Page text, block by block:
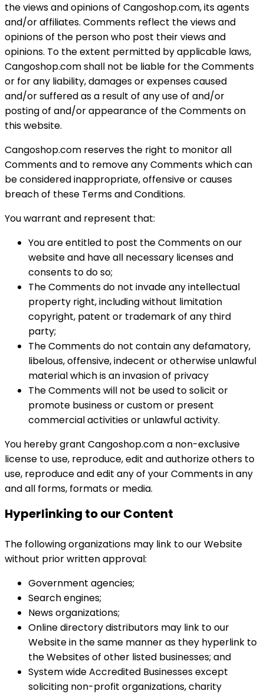
the views and opinions of Cangoshop.com, its agents
and/or affiliates. Comments reflect the views and
opinions of the person who post their views and
opinions. To the extent permitted by applicable laws,
Cangoshop.com shall not be liable for the Comments
or for any liability, damages or expenses caused
and/or suffered as a result of any use of and/or
posting of and/or appearance of the Comments on
this website.
Cangoshop.com reserves the right to monitor all
Comments and to remove any Comments which can
be considered inappropriate, offensive or causes
breach of these Terms and Conditions.
You warrant and represent that:
You are entitled to post the Comments on our
website and have all necessary licenses and
consents to do so;
The Comments do not invade any intellectual
property right, including without limitation
copyright, patent or trademark of any third
party;
The Comments do not contain any defamatory,
libelous, offensive, indecent or otherwise unlawful
material which is an invasion of privacy
The Comments will not be used to solicit or
promote business or custom or present
commercial activities or unlawful activity.
You hereby grant Cangoshop.com a non-exclusive
license to use, reproduce, edit and authorize others to
use, reproduce and edit any of your Comments in any
and all forms, formats or media.
Hyperlinking to our Content
The following organizations may link to our Website
without prior written approval:
Government agencies;
Search engines;
News organizations;
Online directory distributors may link to our
Website in the same manner as they hyperlink to
the Websites of other listed businesses; and
System wide Accredited Businesses except
soliciting non-profit organizations, charity